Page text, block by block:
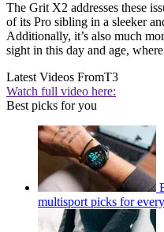
The Grit X2 addresses these
of its Pro sibling in a sleeker
Additionally, it’s also much
sight in this day and age,
Latest Videos FromT3
Watch full video here:
Best picks for you
multisport picks for